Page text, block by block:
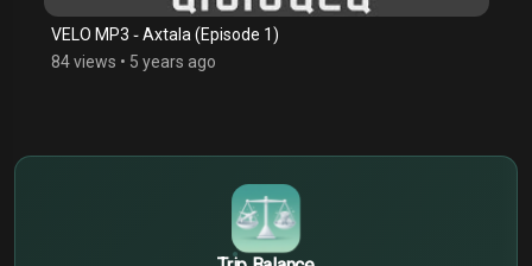
VELO MP3 ֊ Axtala (Episode 1)
84 views • 5 years ago
€
¥